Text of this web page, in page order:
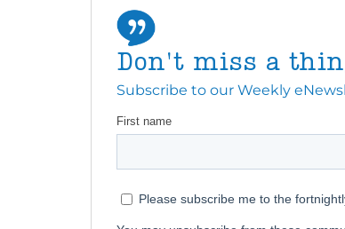
Don't miss a
Subscribe to our Weekly